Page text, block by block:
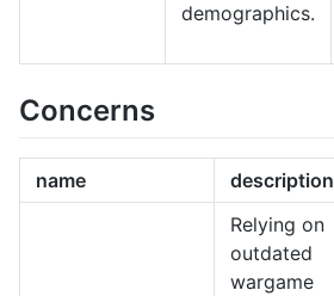
demographics.
Concerns
name description
Relying on
outdated
wargame